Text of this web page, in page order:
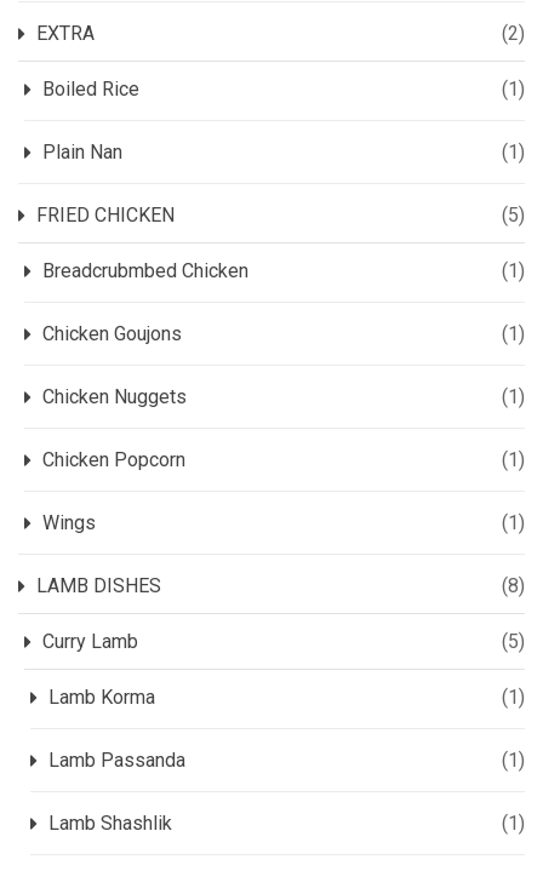
EXTRA (2)
Boiled Rice (1)
Plain Nan (1)
FRIED CHICKEN (5)
Breadcrubmbed Chicken (1)
Chicken Goujons (1)
Chicken Nuggets (1)
Chicken Popcorn (1)
Wings (1)
LAMB DISHES (8)
Curry Lamb (5)
Lamb Korma (1)
Lamb Passanda (1)
Lamb Shashlik (1)